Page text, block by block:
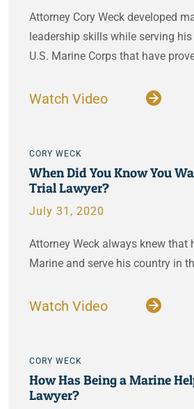
Attorney Cory Weck developed
leadership skills while serving
U.S. Marine Corps that have
Watch Video
CORY WECK
When Did You Know You
Trial Lawyer?
July 31, 2020
Attorney Weck always knew that
Marine and serve his country in
Watch Video
CORY WECK
How Has Being a Marine
Lawyer?